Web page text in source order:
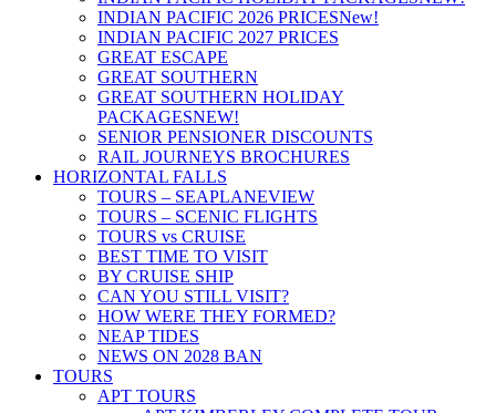
INDIAN PACIFIC 2026 PRICESNew!
INDIAN PACIFIC 2027 PRICES
GREAT ESCAPE
GREAT SOUTHERN
GREAT SOUTHERN HOLIDAY
PACKAGESNEW!
SENIOR PENSIONER DISCOUNTS
RAIL JOURNEYS BROCHURES
HORIZONTAL FALLS
TOURS – SEAPLANEVIEW
TOURS – SCENIC FLIGHTS
TOURS vs CRUISE
BEST TIME TO VISIT
BY CRUISE SHIP
CAN YOU STILL VISIT?
HOW WERE THEY FORMED?
NEAP TIDES
NEWS ON 2028 BAN
TOURS
APT TOURS